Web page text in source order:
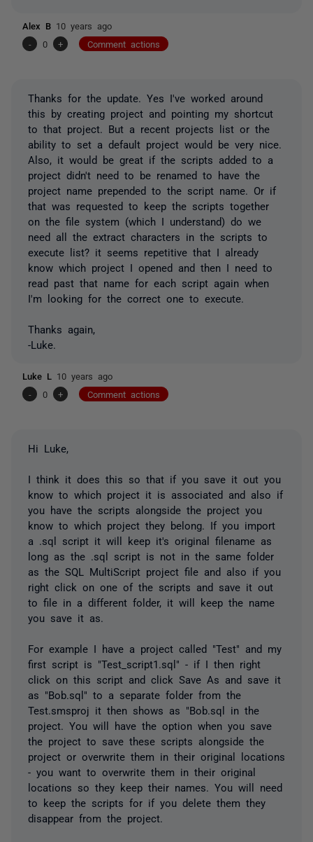
Alex B 10 years ago
-
0 + Comment actions
Thanks for the update. Yes I've worked around
this by creating project and pointing my shortcut
to that project. But a recent projects list or the
ability to set a default project would be very nice.
Also, it would be great if the scripts added to a
project didn't need to be renamed to have the
project name prepended to the script name. Or if
that was requested to keep the scripts together
on the file system (which I understand) do we
need all the extract characters in the scripts to
execute list? it seems repetitive that I already
know which project I opened and then I need to
read past that name for each script again when
I'm looking for the correct one to execute.
Thanks again,
-Luke.
Luke L 10 years ago
-
0 + Comment actions
Hi Luke,
I think it does this so that if you save it out you
know to which project it is associated and also if
you have the scripts alongside the project you
know to which project they belong. If you import
a .sql script it will keep it's original filename as
long as the .sql script is not in the same folder
as the SQL MultiScript project file and also if you
right click on one of the scripts and save it out
to file in a different folder, it will keep the name
you save it as.
For example I have a project called "Test" and my
first script is "Test_script1.sql" - if I then right
click on this script and click Save As and save it
as "Bob.sql" to a separate folder from the
Test.smsproj it then shows as "Bob.sql in the
project. You will have the option when you save
the project to save these scripts alongside the
project or overwrite them in their original locations
- you want to overwrite them in their original
locations so they keep their names. You will need
to keep the scripts for if you delete them they
disappear from the project.